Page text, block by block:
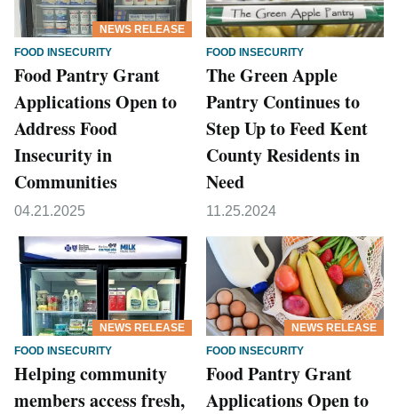
NEWS RELEASE
FOOD INSECURITY
Food Pantry Grant
Applications Open to
Address Food
Insecurity in
Communities
04.21.2025
FOOD INSECURITY
The Green Apple
Pantry Continues to
Step Up to Feed Kent
County Residents in
Need
11.25.2024
NEWS RELEASE
FOOD INSECURITY
Helping community
members access fresh,
NEWS RELEASE
FOOD INSECURITY
Food Pantry Grant
Applications Open to